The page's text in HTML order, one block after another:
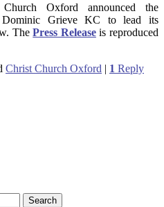
Oxford announced the
Grieve KC to lead its
ThePress Releaseis reproduced
Christ Church Oxford | 1 Reply